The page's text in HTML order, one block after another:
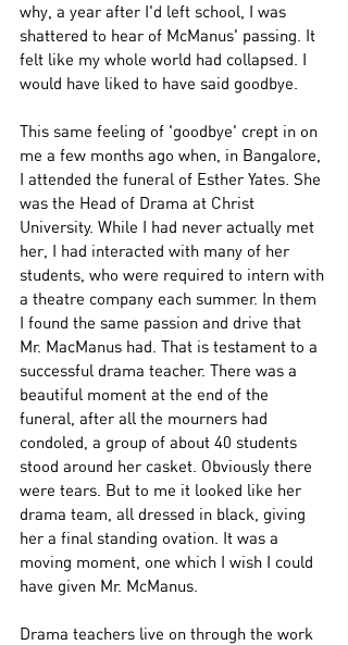
why, a year after I'd left school, I was
shattered to hear of McManus' passing. It
felt like my whole world had collapsed. I
would have liked to have said goodbye.
This same feeling of 'goodbye' crept in on
me a few months ago when, in Bangalore,
I attended the funeral of Esther Yates. She
was the Head of Drama at Christ
University. While I had never actually met
her, I had interacted with many of her
students, who were required to intern with
a theatre company each summer. In them
I found the same passion and drive that
Mr. MacManus had. That is testament to a
successful drama teacher. There was a
beautiful moment at the end of the
funeral, after all the mourners had
condoled, a group of about 40 students
stood around her casket. Obviously there
were tears. But to me it looked like her
drama team, all dressed in black, giving
her a final standing ovation. It was a
moving moment, one which I wish I could
have given Mr. McManus.
Drama teachers live on through the work